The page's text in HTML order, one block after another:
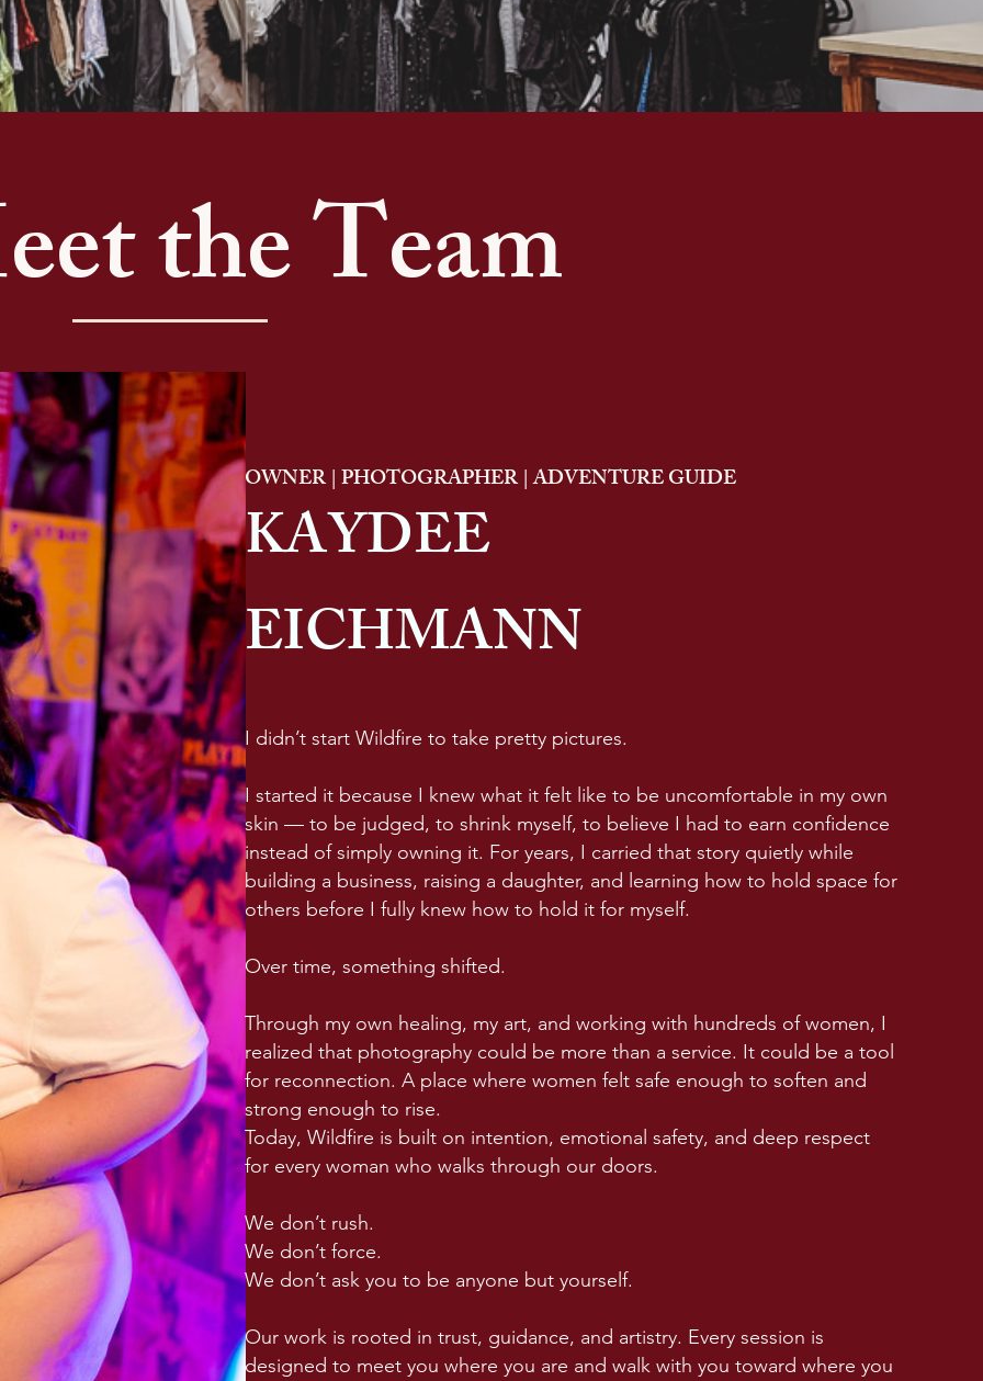
the Team
OWNER | PHOTOGRAPHER | ADVENTURE GUIDE
KAYDEE
EICHMANN
I didn’t start Wildfire to take pretty pictures.
I started it because I knew what it felt like to be uncomfortable in my own
skin — to be judged, to shrink myself, to believe I had to earn confidence
instead of simply owning it. For years, I carried that story quietly while
building a business, raising a daughter, and learning how to hold space for
others before I fully knew how to hold it for myself.
Over time, something shifted.
Through my own healing, my art, and working with hundreds of women, I
realized that photography could be more than a service. It could be a tool
for reconnection. A place where women felt safe enough to soften and
strong enough to rise.
Today, Wildfire is built on intention, emotional safety, and deep respect
for every woman who walks through our doors.
We don’t rush.
We don’t force.
We don’t ask you to be anyone but yourself.
Our work is rooted in trust, guidance, and artistry. Every session is
designed to meet you where you are and walk with you toward where you